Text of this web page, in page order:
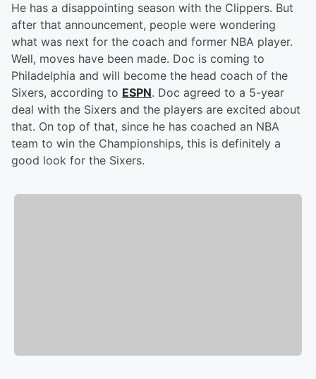
He has a disappointing season with the Clippers. But
after that announcement, people were wondering
what was next for the coach and former NBA player.
Well, moves have been made. Doc is coming to
Philadelphia and will become the head coach of the
Sixers, according to ESPN. Doc agreed to a 5-year
deal with the Sixers and the players are excited about
that. On top of that, since he has coached an NBA
team to win the Championships, this is definitely a
good look for the Sixers.